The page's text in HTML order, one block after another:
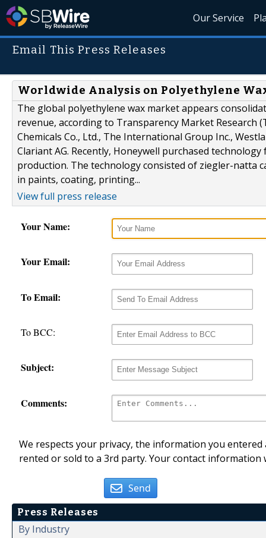
Our Service
Email This Press Releases
Worldwide Analysis on Polyethylene
The global polyethylene wax market appears
revenue, according to Transparency Market Research
Chemicals Co., Ltd., The International Group Inc.,
Clariant AG. Recently, Honeywell purchased
production. The technology consisted of ziegler-natta
in paints, coating, printing...
View full press release
Your Name:
Your Email:
To Email:
To BCC:
Subject:
Comments:
We respects your privacy, the information you
rented or sold to a 3rd party. Your contact
Send
Press Releases
By Industry